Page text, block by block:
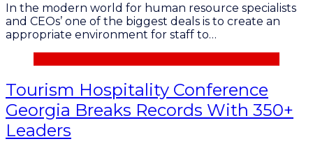
In the modern world for human resource specialists
and CEOs’ one of the biggest deals is to create an
appropriate environment for staff to…
Tourism Hospitality Conference
Georgia Breaks Records With 350+
Leaders